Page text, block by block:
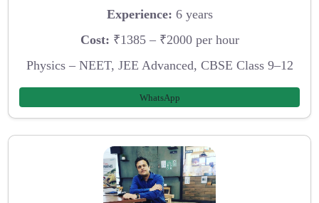
Experience: 6 years
Cost: ₹1385 – ₹2000 per hour
Physics – NEET, JEE Advanced, CBSE Class 9–12
WhatsApp